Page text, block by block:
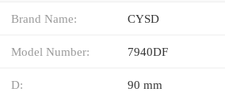
Brand Name: CYSD
Model Number: 7940DF
D: 90 mm